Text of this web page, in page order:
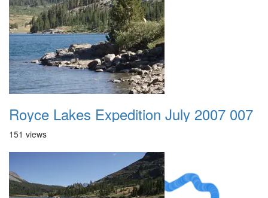
Royce Lakes Expedition July 2007 007
151 views